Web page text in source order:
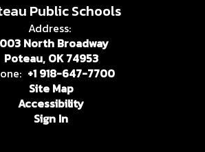
Public Schools
Address:
North Broadway
Poteau, OK 74953
+1 918-647-7700
Site Map
Accessibility
Sign In